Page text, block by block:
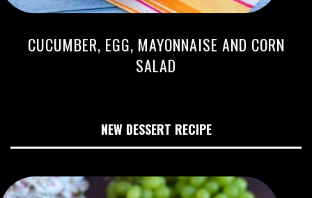
CUCUMBER, EGG, MAYONNAISE AND CORN
SALAD
NEW DESSERT RECIPE